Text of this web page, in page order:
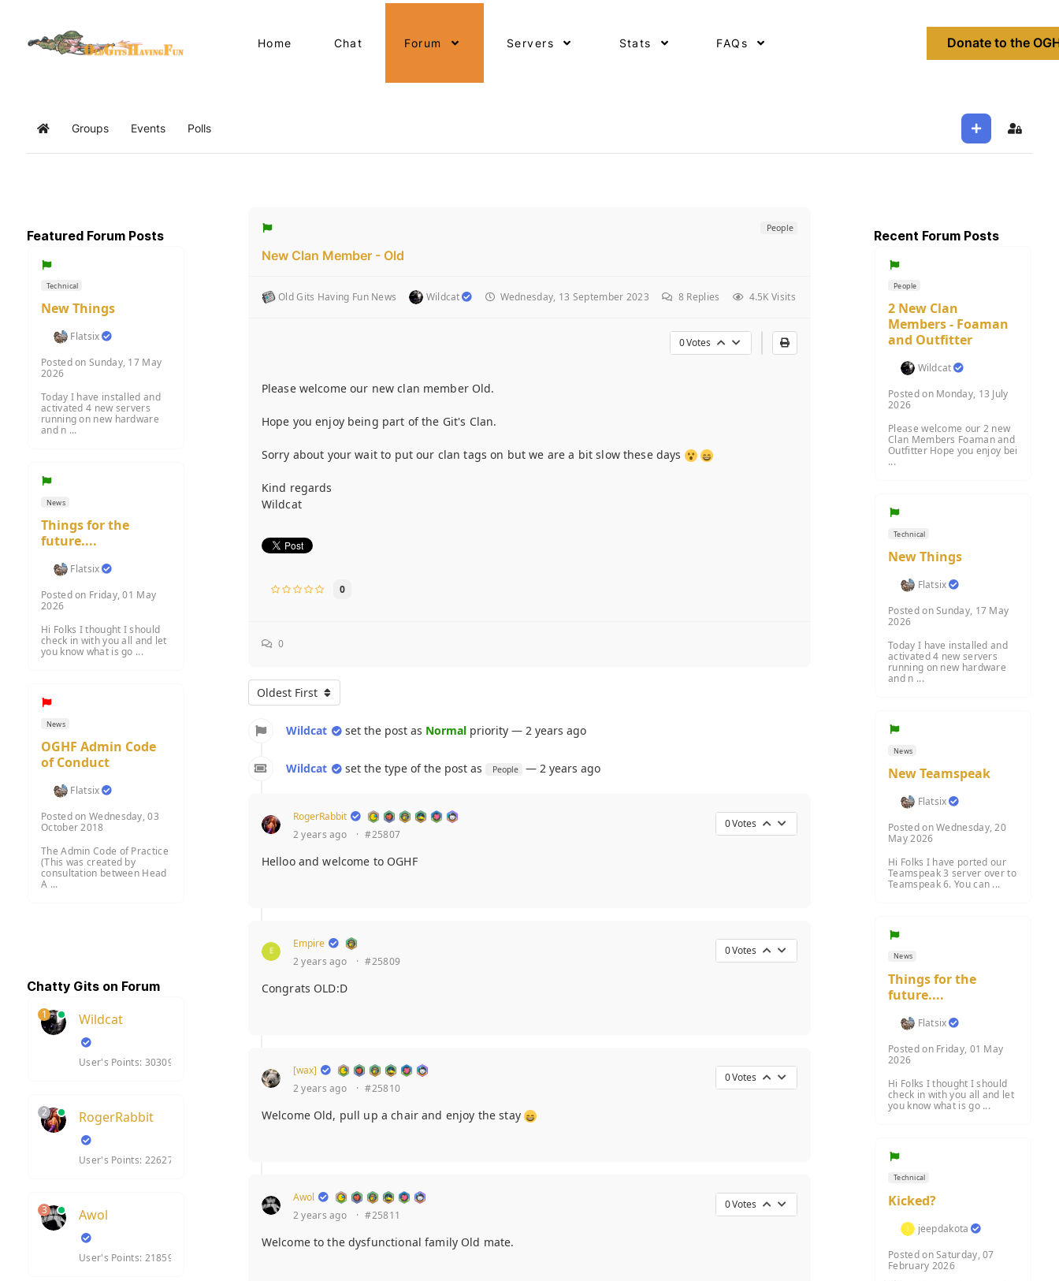
Home Chat Forum Servers Stats FAQs Donate to the
Home Groups Events Polls Sign In
Featured Forum Posts
Technical
New Things
Flatsix
Posted on Sunday, 17 May
2026
Today I have installed and
activated 4 new servers
running on new hardware
and n ...
News
Things for the
future....
Flatsix
Posted on Friday, 01 May
2026
Hi Folks I thought I should
check in with you all and let
you know what is go ...
News
OGHF Admin Code
of Conduct
Flatsix
Posted on Wednesday, 03
October 2018
The Admin Code of Practice
(This was created by
consultation between Head
A ...
Chatty Gits on Forum
1 Wildcat
User's Points: 30309
2 RogerRabbit
User's Points: 22627
3 Awol
User's Points: 21859
People
New Clan Member - Old
Old Gits Having Fun News Wildcat Wednesday, 13 September 2023 8 Replies 4.5K Visits
0Votes
Please welcome our new clan member Old.
Hope you enjoy being part of the Git's Clan.
Sorry about your wait to put our clan tags on but we are a bit slow these days
Kind regards
Wildcat
0
0
Oldest First
Wildcat set the post as Normal priority — 2 years ago
Wildcat set the type of the post as People — 2 years ago
RogerRabbit
2 years ago
· #25807
0Votes
Helloo and welcome to OGHF
Empire
2 years ago
· #25809
0Votes
Congrats OLD:D
[wax]
2 years ago
· #25810
0Votes
Welcome Old, pull up a chair and enjoy the stay
Awol
2 years ago
· #25811
0Votes
Welcome to the dysfunctional family Old mate.
Recent Forum Posts
People
2 New Clan
Members - Foaman
and Outfitter
Wildcat
Posted on Monday, 13 July
2026
Please welcome our 2 new
Clan Members Foaman and
Outfitter Hope you enjoy bei
...
Technical
New Things
Flatsix
Posted on Sunday, 17 May
2026
Today I have installed and
activated 4 new servers
running on new hardware
and n ...
News
New Teamspeak
Flatsix
Posted on Wednesday, 20
May 2026
Hi Folks I have ported our
Teamspeak 3 server over to
Teamspeak 6. You can ...
News
Things for the
future....
Flatsix
Posted on Friday, 01 May
2026
Hi Folks I thought I should
check in with you all and let
you know what is go ...
Technical
Kicked?
jeepdakota
Posted on Saturday, 07
February 2026